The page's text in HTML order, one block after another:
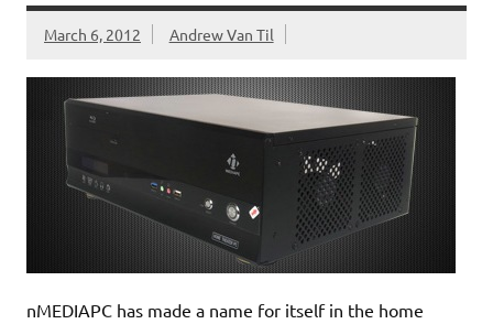
March 6, 2012 Andrew Van Til
nMEDIAPC has made a name for itself in the home